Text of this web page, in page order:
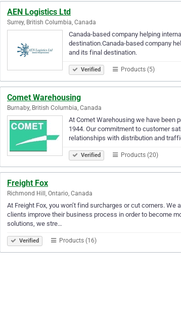
AEN Logistics Ltd
Surrey, British Columbia, Canada
Canada-based company helping
destination.Canada-based company
and its final destination.
Verified Products (5)
Comet Warehousing
Burnaby, British Columbia, Canada
At Comet Warehousing we have been
1944. Our commitment to customer
relationships with distribution and
Verified Products (20)
Freight Fox
Richmond Hill, Ontario, Canada
At Freight Fox, you won’t find surcharges or cut corners.
clients improve their business process in order to become
solutions, we stre…
Verified Products (16)